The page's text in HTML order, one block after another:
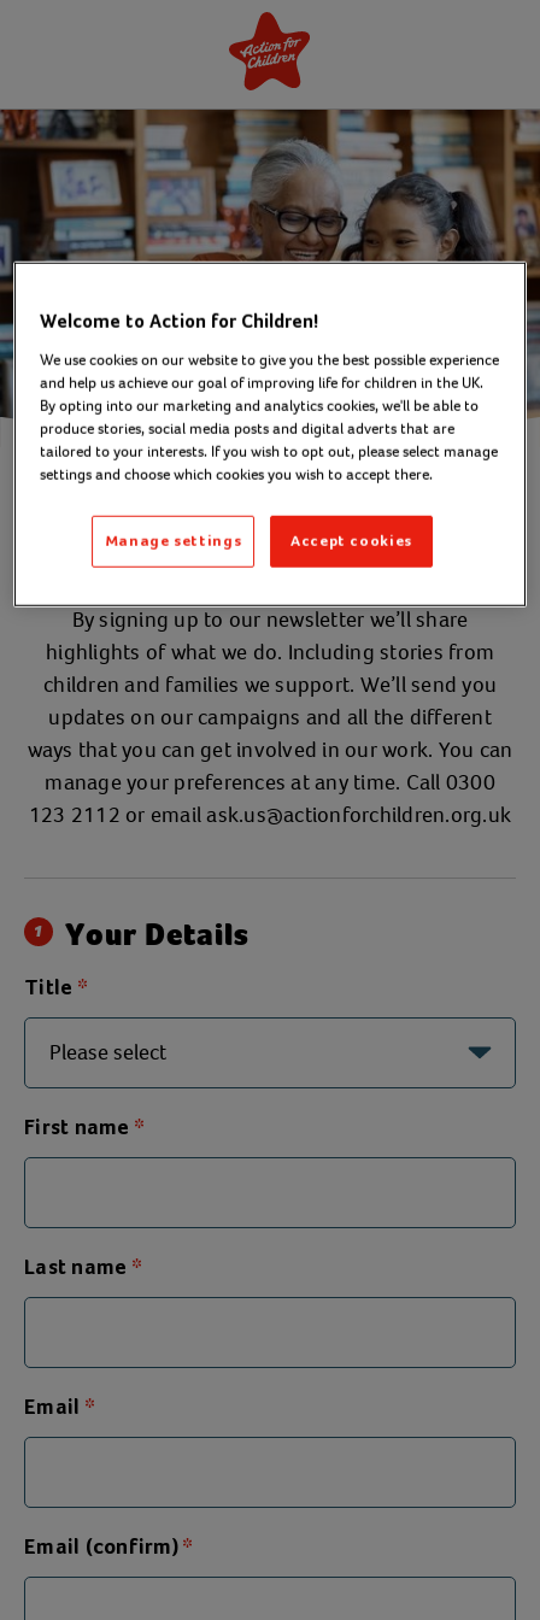
Sign up to our
newsletter
By signing up to our newsletter we’ll share
highlights of what we do. Including stories from
children and families we support. We’ll send you
updates on our campaigns and all the different
ways that you can get involved in our work. You can
manage your preferences at any time. Call 0300
123 2112 or emailask.us@actionforchildren.org.uk
1 Your Details
Title
First name
Last name
Email
Email (confirm)
Welcome to Action for Children!
We use cookies on our website to give you the best possible experience
and help us achieve our goal of improving life for children in the UK.
By opting into our marketing and analytics cookies, we'll be able to
produce stories, social media posts and digital adverts that are
tailored to your interests. If you wish to opt out, please select manage
settings and choose which cookies you wish to accept there.
Accept cookies
Manage settings